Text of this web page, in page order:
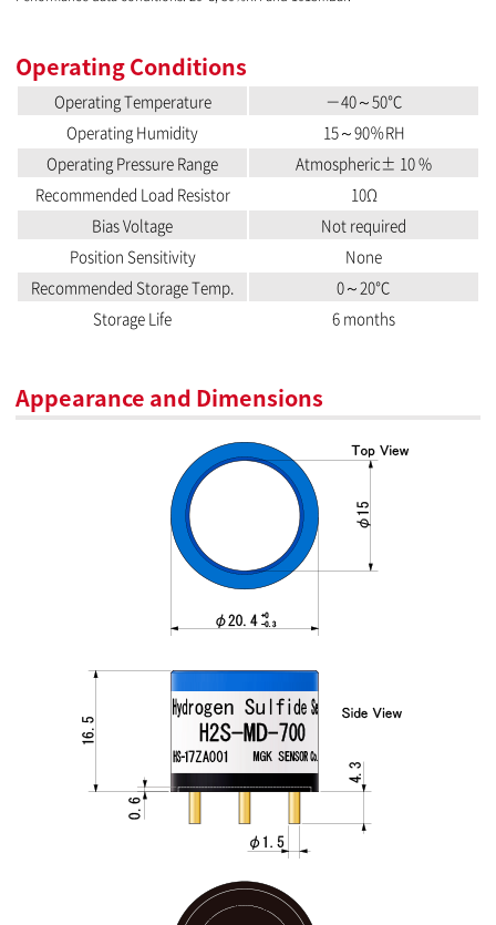
Operating Conditions
Operating Temperature
－40～50℃
Operating Humidity
15～90％RH
Operating Pressure Range
Atmospheric± 10 %
Recommended Load Resistor
10Ω
Bias Voltage
Not required
Position Sensitivity
None
Recommended Storage Temp.
0～20℃
Storage Life
6 months
Appearance and Dimensions